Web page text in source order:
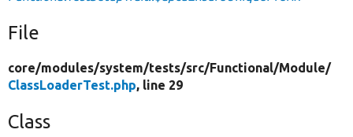
File
core/modules/system/tests/src/Functional/Module/
ClassLoaderTest.php, line 29
Class